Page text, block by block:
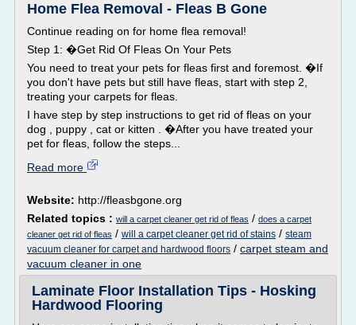
Home Flea Removal - Fleas B Gone
Continue reading on for home flea removal!
Step 1: �Get Rid Of Fleas On Your Pets
You need to treat your pets for fleas first and foremost. �If
you don't have pets but still have fleas, start with step 2,
treating your carpets for fleas.
I have step by step instructions to get rid of fleas on your
dog , puppy , cat or kitten . �After you have treated your
pet for fleas, follow the steps...
Read more
Website: http://fleasbgone.org
Related topics : will a carpet cleaner get rid of fleas / does a carpet
cleaner get rid of fleas / will a carpet cleaner get rid of stains / steam
vacuum cleaner for carpet and hardwood floors / carpet steam and
vacuum cleaner in one
Laminate Floor Installation Tips - Hosking
Hardwood Flooring